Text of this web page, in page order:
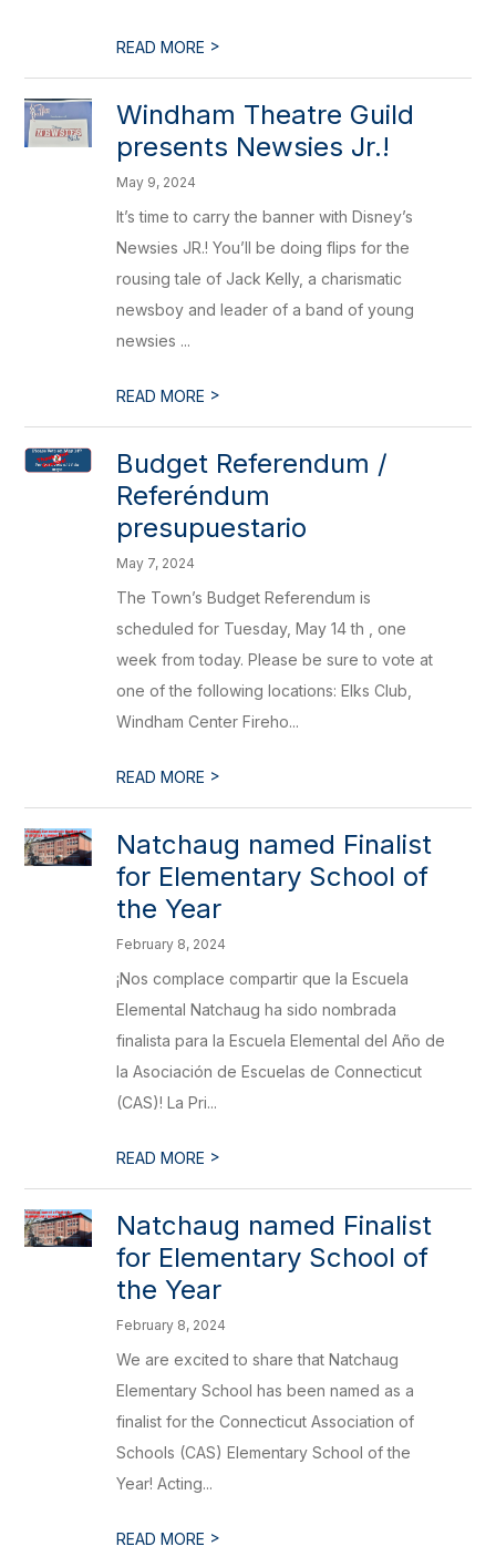
READ MORE >
Windham Theatre Guild
presents Newsies Jr.!
May 9, 2024
It’s time to carry the banner with Disney’s
Newsies JR.! You’ll be doing flips for the
rousing tale of Jack Kelly, a charismatic
newsboy and leader of a band of young
newsies ...
READ MORE >
Budget Referendum /
Referéndum
presupuestario
May 7, 2024
The Town’s Budget Referendum is
scheduled for Tuesday, May 14 th , one
week from today. Please be sure to vote at
one of the following locations: Elks Club,
Windham Center Fireho...
READ MORE >
Natchaug named Finalist
for Elementary School of
the Year
February 8, 2024
¡Nos complace compartir que la Escuela
Elemental Natchaug ha sido nombrada
finalista para la Escuela Elemental del Año de
la Asociación de Escuelas de Connecticut
(CAS)! La Pri...
READ MORE >
Natchaug named Finalist
for Elementary School of
the Year
February 8, 2024
We are excited to share that Natchaug
Elementary School has been named as a
finalist for the Connecticut Association of
Schools (CAS) Elementary School of the
Year! Acting...
READ MORE >